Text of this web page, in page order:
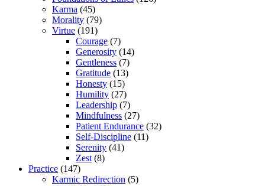
Karma (45)
Morality (79)
Virtue (191)
Courage (7)
Generosity (14)
Gentleness (7)
Gratitude (13)
Honesty (15)
Humility (27)
Leadership (7)
Mindfulness (27)
Patient Endurance (32)
Self-Discipline (11)
Serenity (41)
Zest(8)
Practice (147)
Karmic Redirection (5)